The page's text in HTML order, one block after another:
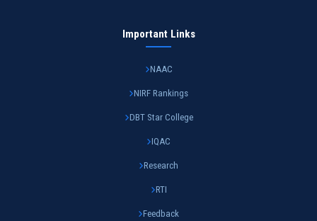
Important Links
NAAC
NIRF Rankings
DBT Star College
IQAC
Research
RTI
Feedback